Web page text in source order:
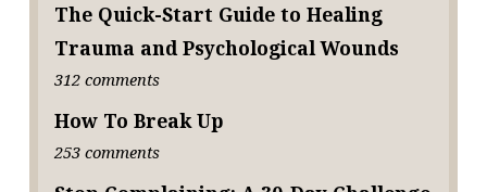
The Quick-Start Guide to Healing
Trauma and Psychological Wounds
312 comments
How To Break Up
253 comments